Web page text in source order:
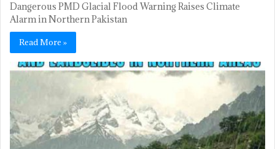
Dangerous PMD Glacial Flood Warning Raises Climate
Alarm in Northern Pakistan
Read More »